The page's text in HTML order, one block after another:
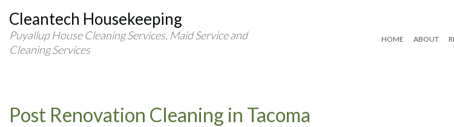
Cleantech Housekeeping
Puyallup House Cleaning Services, Maid Service and
Cleaning Services
HOME ABOUT
Post Renovation Cleaning in Tacoma